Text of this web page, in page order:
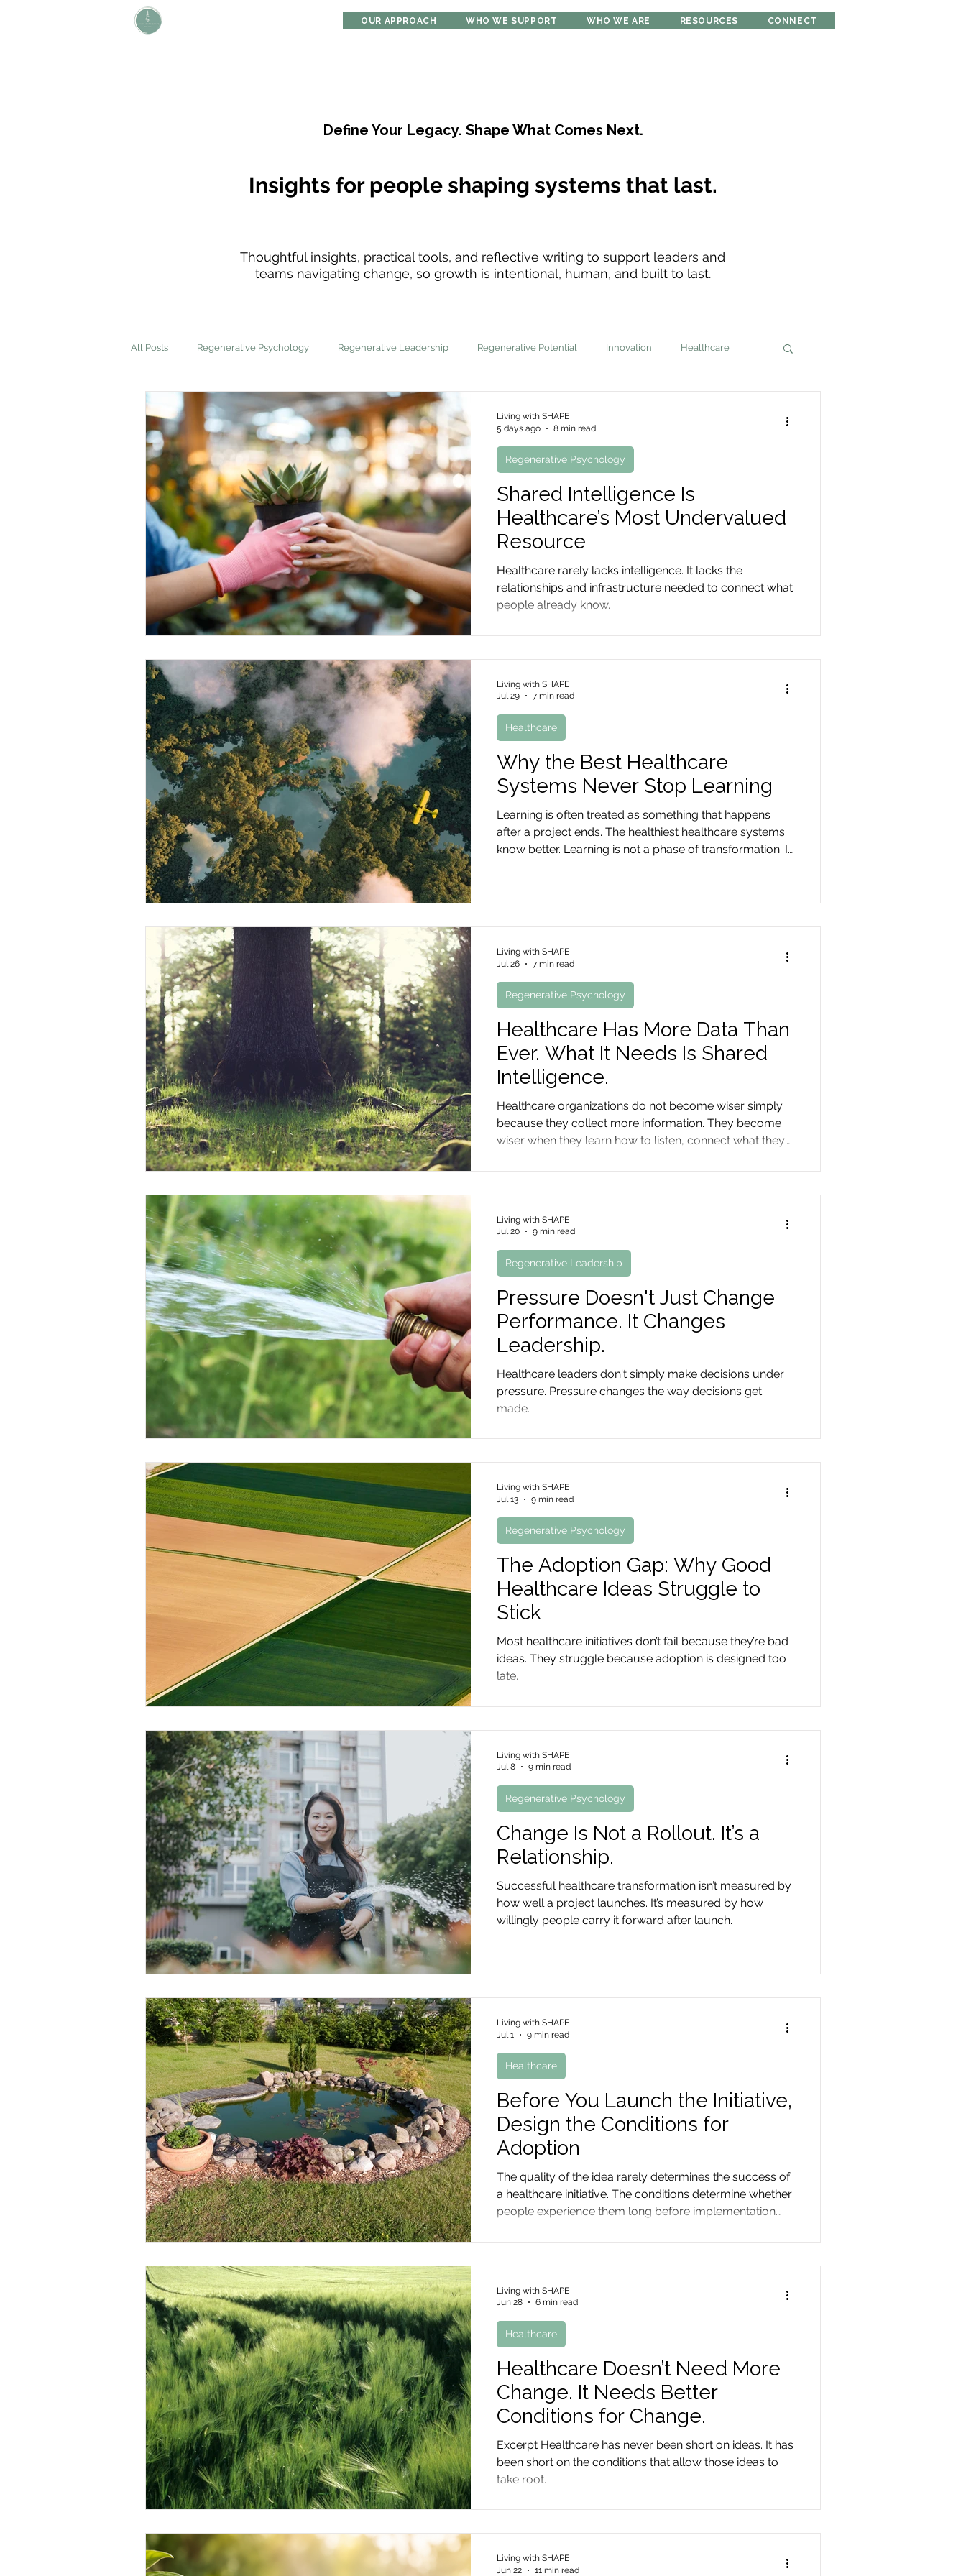
OUR APPROACH WHO WE SUPPORT WHO WE ARE RESOURCES CONNECT
Define Your Legacy. Shape What Comes Next.
Insights for people shaping systems that last.
Thoughtful insights, practical tools, and reflective writing to support leaders and
teams navigating change, so growth is intentional, human, and built to last.
All Posts Regenerative Psychology Regenerative Leadership Regenerative Potential Innovation Healthcare
Shared Intelligence Is
Healthcare’s Most Undervalued
Resource
Healthcare rarely lacks intelligence. It lacks the
relationships and infrastructure needed to connect what
people already know.
Regenerative Psychology
Living with SHAPE
5 days ago
8 min read
Why the Best Healthcare
Systems Never Stop Learning
Learning is often treated as something that happens
after a project ends. The healthiest healthcare systems
know better. Learning is not a phase of transformation. It
Healthcare
Living with SHAPE
Jul 29
7 min read
Healthcare Has More Data Than
Ever. What It Needs Is Shared
Intelligence.
Healthcare organizations do not become wiser simply
because they collect more information. They become
wiser when they learn how to listen, connect what they
Regenerative Psychology
Living with SHAPE
Jul 26
7 min read
Pressure Doesn't Just Change
Performance. It Changes
Leadership.
Healthcare leaders don't simply make decisions under
pressure. Pressure changes the way decisions get
made.
Regenerative Leadership
Living with SHAPE
Jul 20
9 min read
The Adoption Gap: Why Good
Healthcare Ideas Struggle to
Stick
Most healthcare initiatives don’t fail because they’re bad
ideas. They struggle because adoption is designed too
late.
Regenerative Psychology
Living with SHAPE
Jul 13
9 min read
Change Is Not a Rollout. It’s a
Relationship.
Successful healthcare transformation isn’t measured by
how well a project launches. It’s measured by how
willingly people carry it forward after launch.
Regenerative Psychology
Living with SHAPE
Jul 8
9 min read
Before You Launch the Initiative,
Design the Conditions for
Adoption
The quality of the idea rarely determines the success of
a healthcare initiative. The conditions determine whether
people experience them long before implementation
Healthcare
Living with SHAPE
Jul 1
9 min read
Healthcare Doesn’t Need More
Change. It Needs Better
Conditions for Change.
Excerpt Healthcare has never been short on ideas. It has
been short on the conditions that allow those ideas to
take root.
Healthcare
Living with SHAPE
Jun 28
6 min read
Living with SHAPE
Jun 22
11 min read